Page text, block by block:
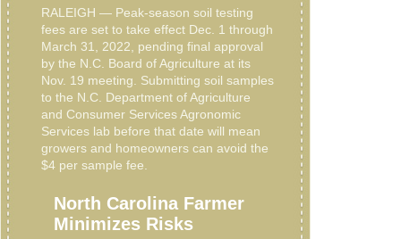
RALEIGH — Peak-season soil testing
fees are set to take effect Dec. 1 through
March 31, 2022, pending final approval
by the N.C. Board of Agriculture at its
Nov. 19 meeting. Submitting soil samples
to the N.C. Department of Agriculture
and Consumer Services Agronomic
Services lab before that date will mean
growers and homeowners can avoid the
$4 per sample fee.
North Carolina Farmer
Minimizes Risks